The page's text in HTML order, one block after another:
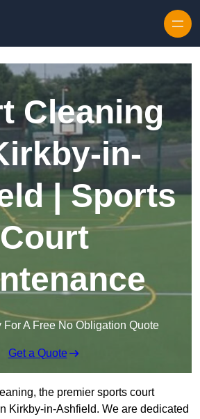
Cleaning
in-
| Sports
Court
For A Free No Obligation Quote
Get a Quote
the premier sports court
Kirkby-in-Ashfield. We are dedicated